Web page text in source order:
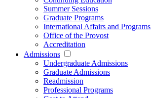
Summer Sessions
Graduate Programs
International Affairs and Programs
Office of the Provost
Accreditation
Admissions
Undergraduate Admissions
Graduate Admissions
Readmission
Professional Programs